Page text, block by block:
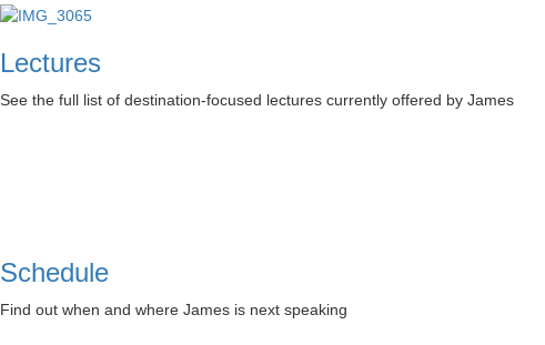
Lectures
See the full list of destination-focused lectures currently offered by James
Schedule
Find out when and where James is next speaking